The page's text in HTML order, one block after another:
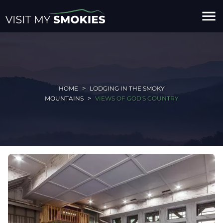
menu
HOME
LODGING IN THE SMOKY
MOUNTAINS
VIEWS OF GOD'S COUNTRY